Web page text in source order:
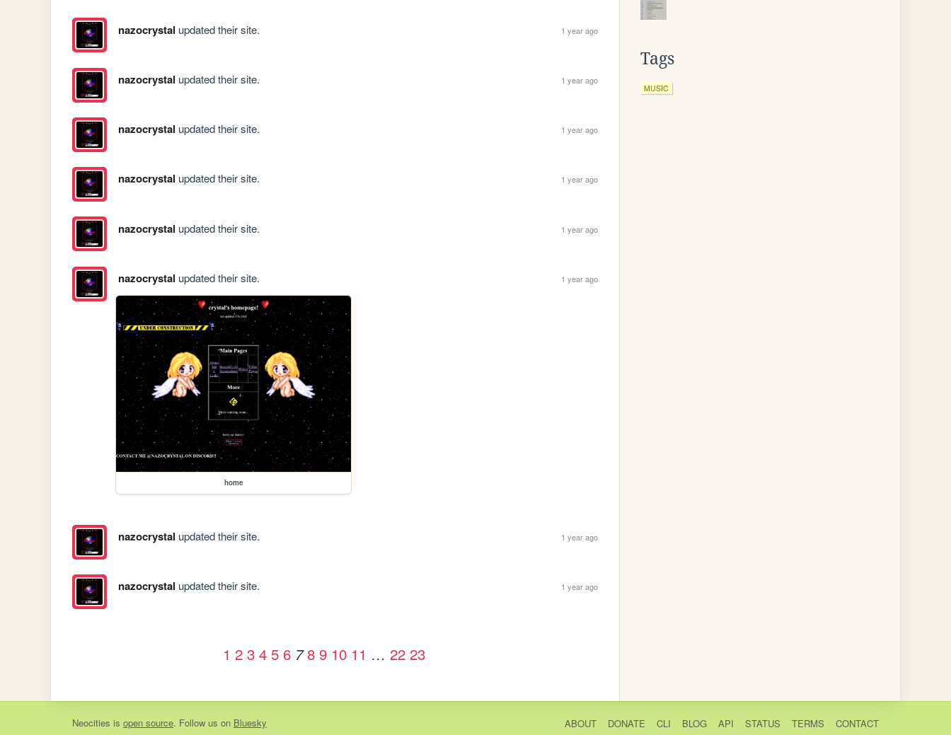
nazocrystal updated their site. 1 year ago
nazocrystal updated their site. 1 year ago
nazocrystal updated their site. 1 year ago
nazocrystal updated their site. 1 year ago
nazocrystal updated their site. 1 year ago
nazocrystal updated their site. 1 year ago
home
nazocrystal updated their site. 1 year ago
nazocrystal updated their site. 1 year ago
1 2 3 4 5 6 7 8 9 10 11 … 22 23
Tags
MUSIC
Neocities is open source. Follow us on Bluesky ABOUT DONATE CLI BLOG API STATUS TERMS CONTACT